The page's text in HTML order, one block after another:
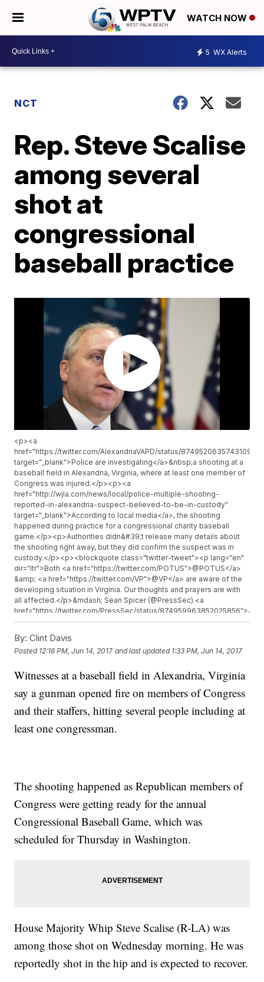
WATCH NOW
5 WX Alerts
NCT
Rep. Steve Scalise
among several
shot at
congressional
baseball practice
<p><a
href="https://twitter.com/AlexandriaVAPD/status/874952063574310912"
target="_blank">Police are investigating</a>&nbsp;a shooting at a
baseball field in Alexandria, Virginia, where at least one member of
Congress was injured.</p><p><a
href="http://wjla.com/news/local/police-multiple-shooting-
reported-in-alexandria-suspect-believed-to-be-in-custody"
target="_blank">According to local media</a>, the shooting
happened during practice for a congressional charity baseball
game.</p><p>Authorities didn&#39;t release many details about
the shooting right away, but they did confirm the suspect was in
custody.</p><p><blockquote class="twitter-tweet"><p lang="en"
dir="ltr">Both <a href="https://twitter.com/POTUS">@POTUS</a>
&amp; <a href="https://twitter.com/VP">@VP</a> are aware of the
developing situation in Virginia. Our thoughts and prayers are with
all affected.</p>&mdash; Sean Spicer (@PressSec) <a
href="https://twitter.com/PressSec/status/
14, 2017</a></blockquote> <script async
</p><p>Rep. Mo Brooks, who witnessed the shooting,&nbsp;<a
href="http://www.cnn.com/2017/06/14/politics/alexandria-virginia-
House Majority Whip Steve Scalise was hit by gunfire.&nbsp;</p>
href="https://twitter.com/AlexandriaVAPD/status/
target="_blank">Police confirmed</a>&nbsp;a total of five people
were wounded but didn&#39;t identify the victims.</p><p>The
extent of the victims&#39; injuries are unclear. But police said a
Alexandria.</p>&mdash; Senator Tim Kaine (@timkaine) <a
href="https://twitter.com/timkaine/status/874963405425213440">June
14, 2017</a></blockquote> <script async
src="//platform.twitter.com/widgets.js" charset="utf-8"></script>
</p><hr><b>Trending stories at <a
href="http://www.newsy.com">Newsy.com</a></b><ul
class="inline-related-links"><li><a
Suggestions Of Collusion</a></li><li><a
concerns-over-performance-with-comey/">Jeff Sessions
Didn&#039;t Exactly Give James Comey A Performance
Review</a></li></ul>
By: Clint Davis
Posted 12:16 PM, Jun 14, 2017 and last updated 1:33 PM, Jun 14, 2017
Witnesses at a baseball field in Alexandria, Virginia
say a gunman opened fire on members of Congress
and their staffers, hitting several people including at
least one congressman.
The shooting happened as Republican members of
Congress were getting ready for the annual
Congressional Baseball Game, which was
scheduled for Thursday in Washington.
House Majority Whip Steve Scalise (R-LA) was
among those shot on Wednesday morning. He was
reportedly shot in the hip and is expected to recover.